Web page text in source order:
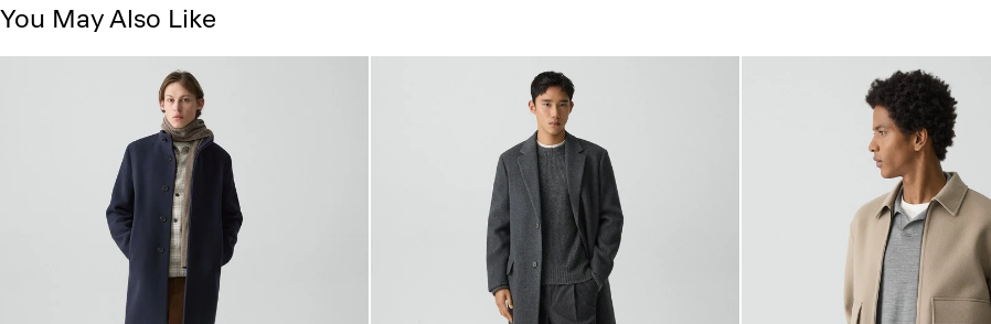
You May Also Like